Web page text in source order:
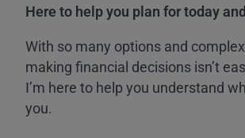
Here to help you plan for today
With so many options and
making financial decisions isn’t
I’m here to help you understand
you.